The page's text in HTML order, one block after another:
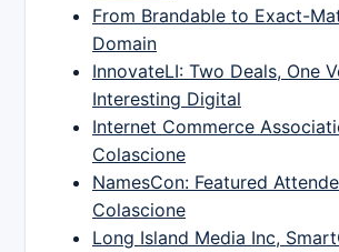
From Brandable to Exact-
Domain
InnovateLI: Two Deals, One
Interesting Digital
Internet Commerce
Colascione
NamesCon: Featured
Colascione
Long Island Media Inc,